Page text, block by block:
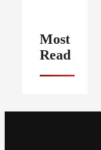
Most
Read